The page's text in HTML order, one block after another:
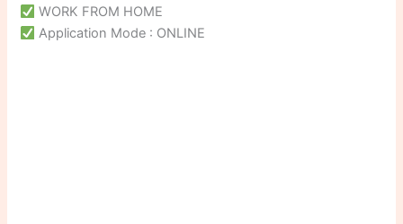
WORK FROM HOME
Application Mode : ONLINE